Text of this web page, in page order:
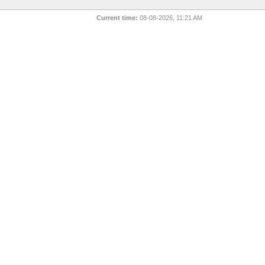
Current time: 08-08-2026, 11:21 AM